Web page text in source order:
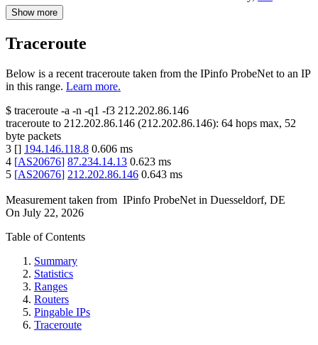
Show more
Traceroute
Below is a recent traceroute taken from the IPinfo ProbeNet to an IP
in this range. Learn more.
$ traceroute -a -n -q1 -f3 212.202.86.146
traceroute to 212.202.86.146 (212.202.86.146): 64 hops max, 52
byte packets
3 [] 194.146.118.8 0.606 ms
4 [AS20676] 87.234.14.13 0.623 ms
5 [AS20676] 212.202.86.146 0.643 ms
Measurement taken from IPinfo ProbeNet in Duesseldorf, DE
On July 22, 2026
Table of Contents
Summary
Statistics
Ranges
Routers
Pingable IPs
Traceroute